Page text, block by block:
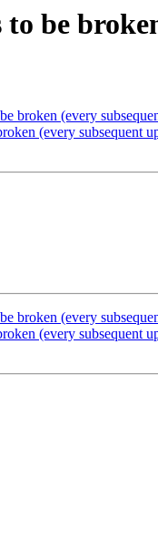
be
broken (every
(every subsequent
broken (every
(every subsequent